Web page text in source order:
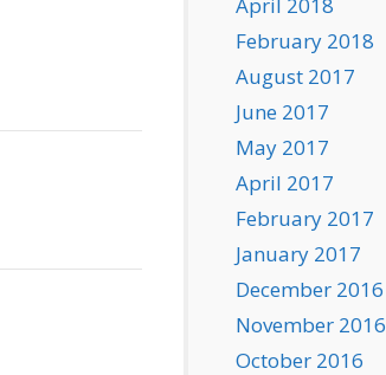
February 2018
August 2017
June 2017
May 2017
April 2017
February 2017
January 2017
December 2016
November 2016
October 2016